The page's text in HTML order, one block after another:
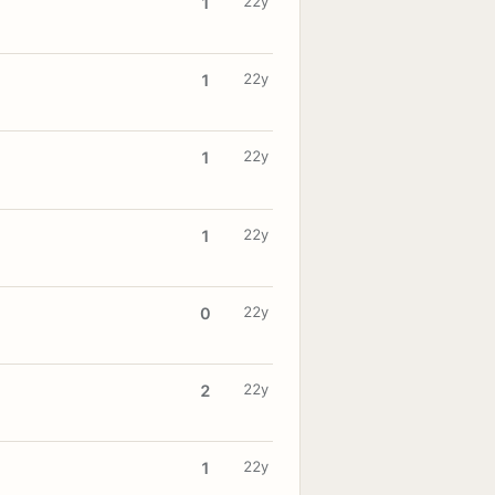
1 22y
1 22y
1 22y
0 22y
2 22y
1 22y